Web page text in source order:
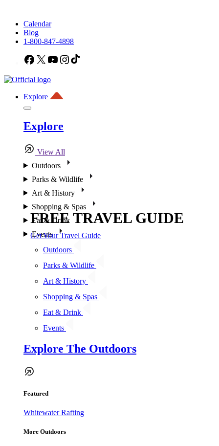
Calendar
Blog
1-800-847-4898
Facebook
X YouTubeInstagram
Explore
Explore
View All
Outdoors
Parks & Wildlife
Art & History
Shopping & Spas
Eat & Drink
Events
Outdoors
Parks & Wildlife
Art & History
Shopping & Spas
Eat & Drink
Events
Explore The Outdoors
Featured
Whitewater Rafting
More Outdoors
FREE TRAVEL GUIDE
Get Your Travel Guide